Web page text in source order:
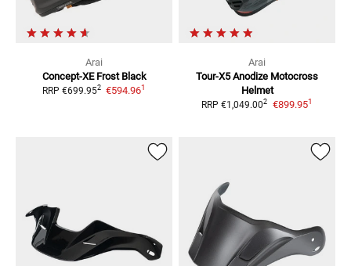
Arai
Concept-XE Frost Black
RRP €699.952 €594.961
Arai
Tour-X5 Anodize Motocross
Helmet
RRP €1,049.002 €899.951